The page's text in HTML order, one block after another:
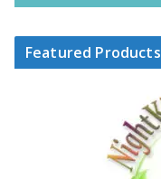
Featured Products